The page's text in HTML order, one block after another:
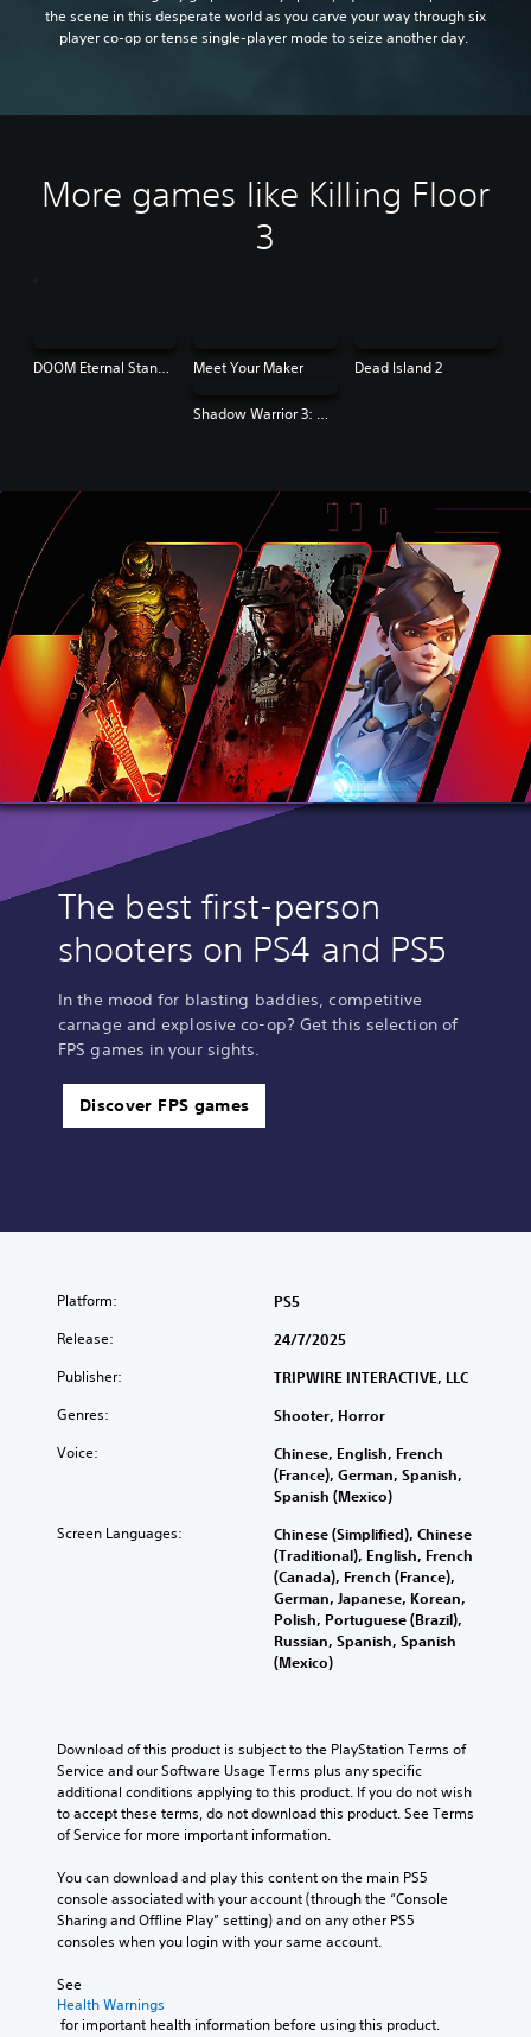
the scene in this desperate world as you carve your way through six
player co-op or tense single-player mode to seize another day.
More games like Killing Floor
3
DOOM Eternal Standard Edition Meet Your Maker Dead Island 2
Shadow Warrior 3: Definitive Edition | PS4 & PS5
The best first-person
shooters on PS4 and PS5
In the mood for blasting baddies, competitive
carnage and explosive co-op? Get this selection of
FPS games in your sights.
Discover FPS games
Platform: PS5
Release: 24/7/2025
Publisher: TRIPWIRE INTERACTIVE, LLC
Genres: Shooter, Horror
Voice:
Chinese, English, French
(France), German, Spanish,
Spanish (Mexico)
Screen Languages:
Chinese (Simplified), Chinese
(Traditional), English, French
(Canada), French (France),
German, Japanese, Korean,
Polish, Portuguese (Brazil),
Russian, Spanish, Spanish
(Mexico)
Download of this product is subject to the PlayStation Terms of
Service and our Software Usage Terms plus any specific
additional conditions applying to this product. If you do not wish
to accept these terms, do not download this product. See Terms
of Service for more important information.
You can download and play this content on the main PS5
console associated with your account (through the “Console
Sharing and Offline Play” setting) and on any other PS5
consoles when you login with your same account.
See
Health Warnings
for important health information before using this product.